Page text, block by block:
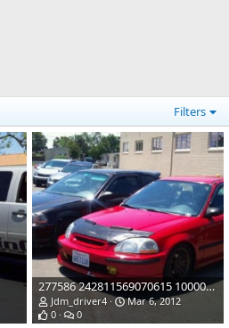
Filters
277586 242811569070615 100000253211153 934535 7973482 o
Jdm_driver4
Mar 6, 2012
0
0